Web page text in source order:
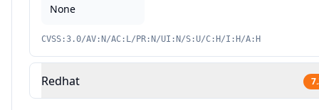
None
CVSS:3.0/AV:N/AC:L/PR:N/UI:N/S:U/C:H/I:H/A:H
Redhat